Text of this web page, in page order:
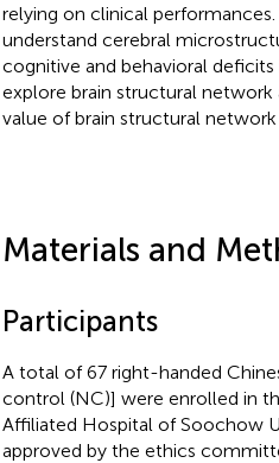
relying on clinical
understand cerebral
cognitive and behavioral
explore brain structural network
value of brain structural
Materials and
Participants
A total of 67 right-handed
control (NC)] were enrolled in
Affiliated Hospital of Soochow
approved by the ethics